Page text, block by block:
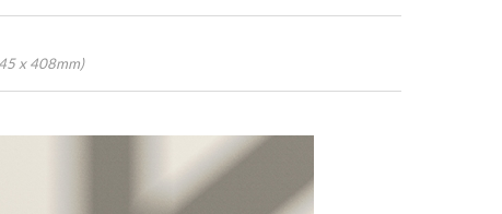
x 408mm)